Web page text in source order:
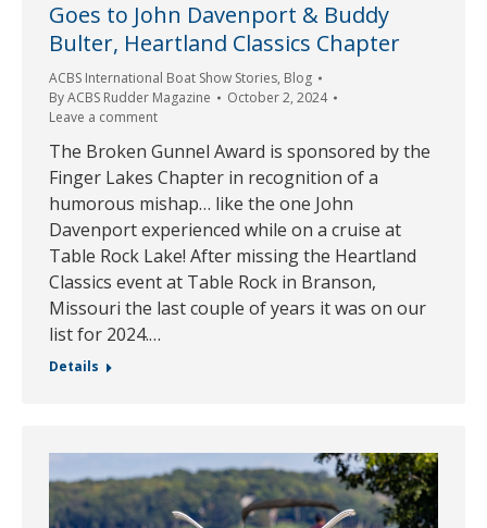
Goes to John Davenport & Buddy
Bulter, Heartland Classics Chapter
ACBS International Boat Show Stories, Blog
ByACBS Rudder Magazine
October 2, 2024
Leave a comment
The Broken Gunnel Award is sponsored by the
Finger Lakes Chapter in recognition of a
humorous mishap… like the one John
Davenport experienced while on a cruise at
Table Rock Lake! After missing the Heartland
Classics event at Table Rock in Branson,
Missouri the last couple of years it was on our
list for 2024.…
Details